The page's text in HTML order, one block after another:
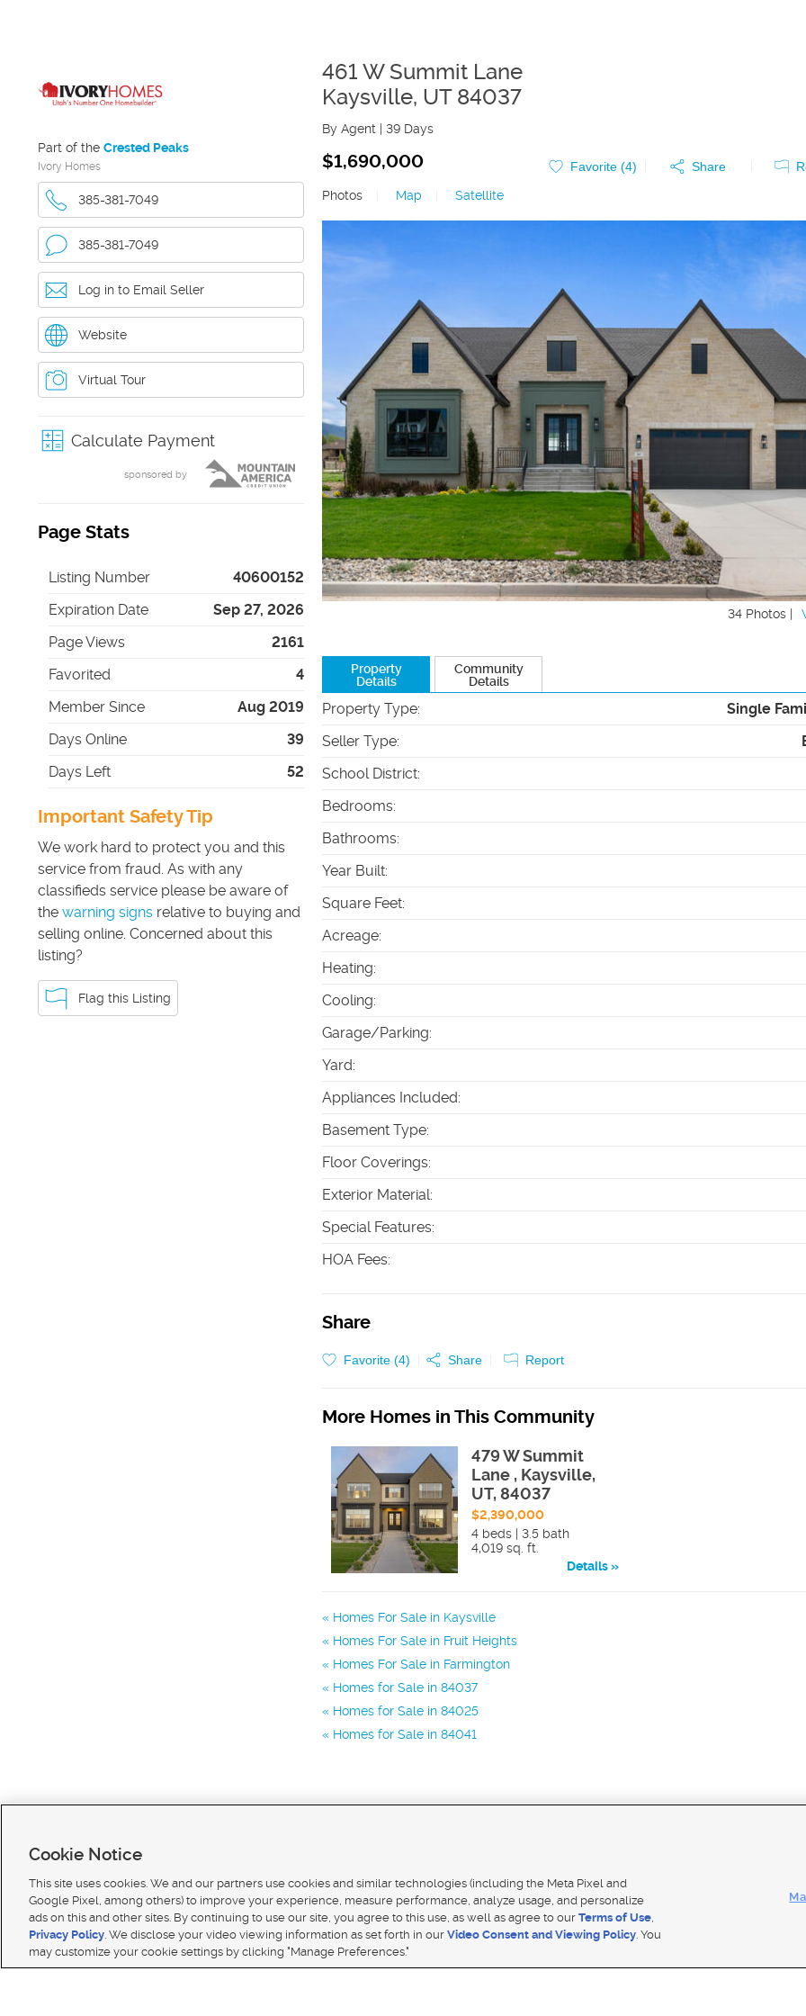
Part of the Crested Peaks
Ivory Homes
385-381-7049
385-381-7049
Log in to Email Seller
Website
Virtual Tour
Calculate Payment
sponsored by
Page Stats
Listing Number
40600152
Expiration Date
Sep 27, 2026
Page Views
2161
Favorited
4
Member Since
Aug 2019
Days Online
39
Days Left
52
Important Safety Tip
We work hard to protect you and this
service from fraud. As with any
classifieds service please be aware of
the warning signs relative to buying and
selling online. Concerned about this
listing?
Flag this Listing
461 W Summit Lane
Kaysville, UT 84037
By Agent | 39 Days
$1,690,000 Favorite (4) Share
Photos
Map Satellite
34 Photos |
Property
Details
Community
Details
Property Type:
Single
Seller Type:
School District:
Bedrooms:
Bathrooms:
Year Built:
Square Feet:
Acreage:
Heating:
Cooling:
Garage/Parking:
Yard:
Appliances Included:
Basement Type:
Floor Coverings:
Exterior Material:
Special Features:
HOA Fees:
Share
Favorite (4) Share Report
More Homes in This Community
479 W Summit
Lane , Kaysville,
UT, 84037
$2,390,000
4 beds | 3.5 bath
4,019 sq. ft.
Details
Homes For Sale in Kaysville
Homes For Sale in Fruit Heights
Homes For Sale in Farmington
Homes for Sale in 84037
Homes for Sale in 84025
Homes for Sale in 84041
Terms of use|Classifieds Terms of Use| Privacy Statement| Video Consent Viewing Policy |DMCA Notice |Do Not Sell My Data|EEO Public File Report| TV FCC Public File
| KSL Broadcasting Salt Lake City UT | Site hosted & managed by KSL Media - a Deseret Media Company
Cookie Notice
This site uses cookies. We and our partners use cookies and similar technologies (including the Meta Pixel and
Google Pixel, among others) to improve your experience, measure performance, analyze usage, and personalize
ads on this and other sites. By continuing to use our site, you agree to this use, as well as agree to our Terms of Use,
Privacy Policy. We disclose your video viewing information as set forth in our Video Consent and Viewing Policy. You
may customize your cookie settings by clicking "Manage Preferences."